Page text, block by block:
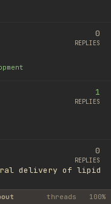
0
REPLIES
1
REPLIES
delivery of lipid
0
REPLIES
threads 100%